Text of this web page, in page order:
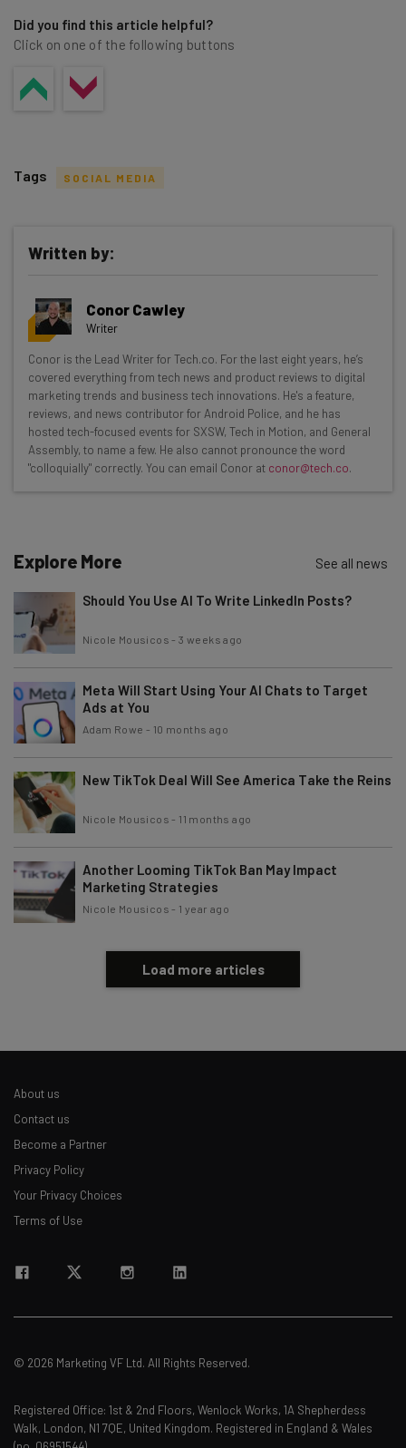
Did you find this article helpful?
Click on one of the following buttons
Get actionable AI insights and the latest
resources in your inbox every
Wednesday
Here’s what you can expect from The AI Strat:
Interviews with AI industry experts
Test notes on the latest AI enterprise tools
Free AI workflows your business can use
straightaway
Name
Email Address
Subscribe
Tip: use your work email so we can personalise your insights.
By signing up to receive our newsletter, you agree to our
Policy. You can
Brought to you by
Tags SOCIAL MEDIA
Written by:
Conor Cawley
Writer
Conor is the Lead Writer for Tech.co. For the last eight years, he’s
covered everything from tech news and product reviews to digital
marketing trends and business tech innovations. He's a feature,
reviews, and news contributor for Android Police, and he has
hosted tech-focused events for SXSW, Tech in Motion, and General
Assembly, to name a few. He also cannot pronounce the word
"colloquially" correctly. You can email Conor at conor@tech.co.
Explore More See all news
Should You Use AI To Write LinkedIn Posts?
Nicole Mousicos -3 weeks ago
Meta Will Start Using Your AI Chats to Target
Ads at You
Adam Rowe - 10 months ago
New TikTok Deal Will See America Take the Reins
Nicole Mousicos - 11 months ago
Another Looming TikTok Ban May Impact
Marketing Strategies
Nicole Mousicos - 1 year ago
Load more articles
About us
Contact us
Become a Partner
Privacy Policy
Your Privacy Choices
Terms of Use
© 2026 Marketing VF Ltd. All Rights Reserved.
Registered Office: 1st & 2nd Floors, Wenlock Works, 1A Shepherdess
Walk, London, N1 7QE, United Kingdom. Registered in England & Wales